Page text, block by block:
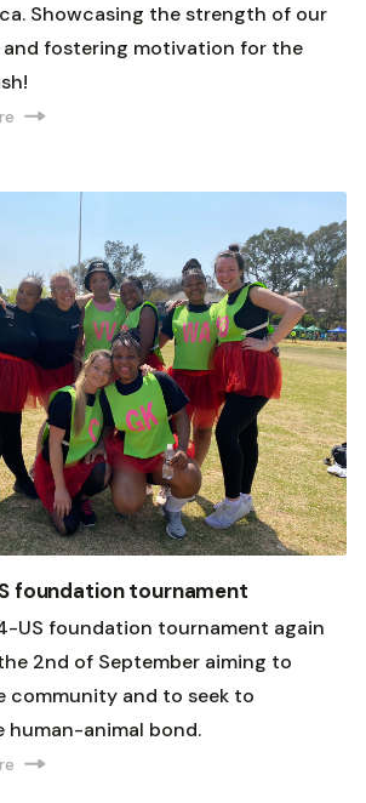
Showcasing the strength of our
and fostering motivation for the
foundation tournament
US foundation tournament again
2nd of September aiming to
community and to seek to
animal bond.